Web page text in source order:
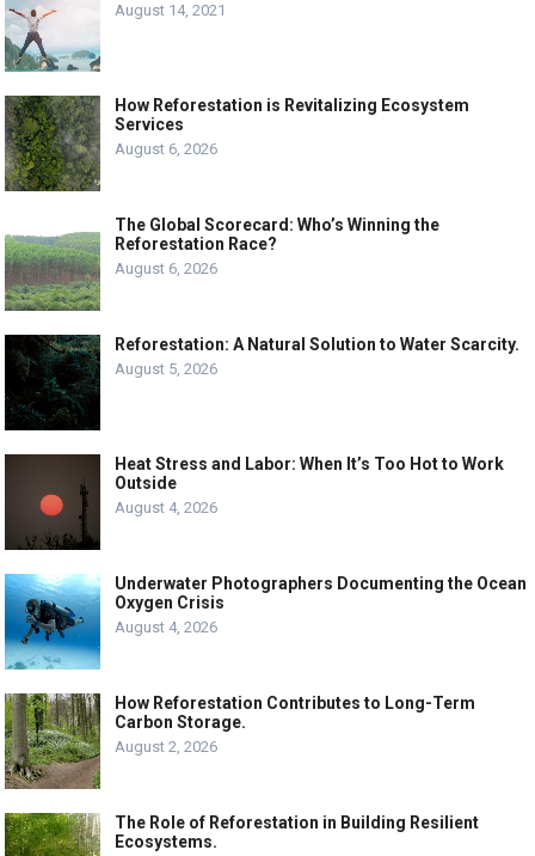
August 14, 2021
How Reforestation is Revitalizing Ecosystem
Services
August 6, 2026
The Global Scorecard: Who’s Winning the
Reforestation Race?
August 6, 2026
Reforestation: A Natural Solution to Water Scarcity.
August 5, 2026
Heat Stress and Labor: When It’s Too Hot to Work
Outside
August 4, 2026
Underwater Photographers Documenting the Ocean
Oxygen Crisis
August 4, 2026
How Reforestation Contributes to Long-Term
Carbon Storage.
August 2, 2026
The Role of Reforestation in Building Resilient
Ecosystems.